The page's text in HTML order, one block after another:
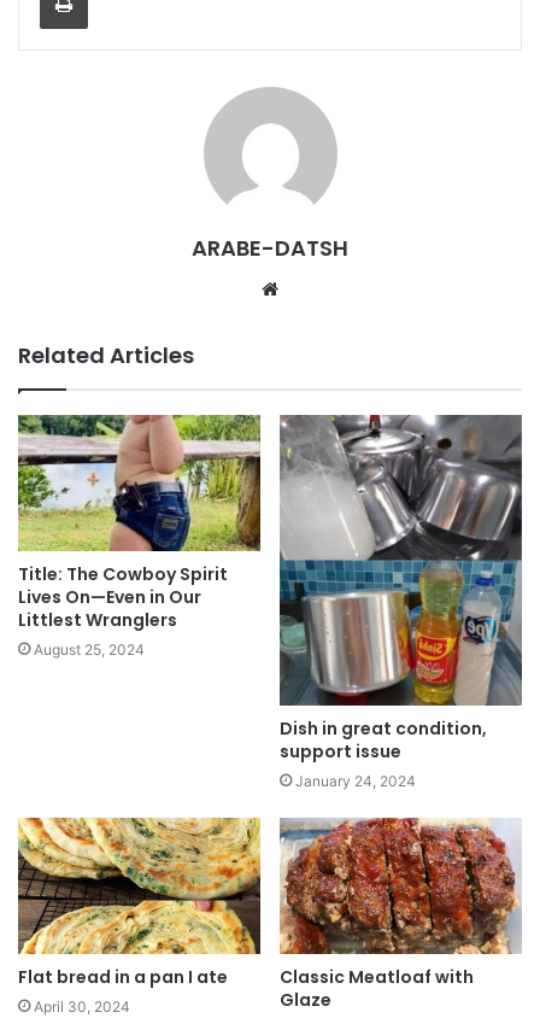
ARABE-DATSH
t
e
Related Articles
Title: The Cowboy Spirit
Lives On—Even in Our
Littlest Wranglers
August 25, 2024
Dish in great condition,
support issue
January 24, 2024
Flat bread in a pan I ate
April 30, 2024
Classic Meatloaf with
Glaze